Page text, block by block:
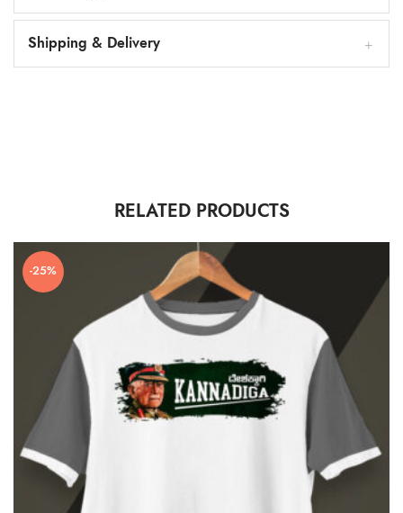
Shipping & Delivery
RELATED PRODUCTS
-25%